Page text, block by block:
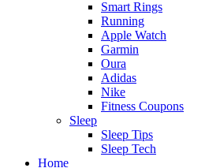
Smart Rings
Running
Apple Watch
Garmin
Oura
Adidas
Nike
Fitness Coupons
Sleep
Sleep Tips
Sleep Tech
Home